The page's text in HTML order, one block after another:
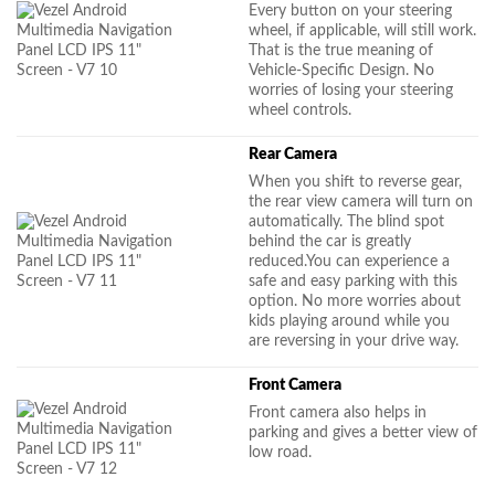
Every button on your steering
wheel, if applicable, will still work.
That is the true meaning of
Vehicle-Specific Design. No
worries of losing your steering
wheel controls.
Rear Camera
When you shift to reverse gear,
the rear view camera will turn on
automatically. The blind spot
behind the car is greatly
reduced.You can experience a
safe and easy parking with this
option. No more worries about
kids playing around while you
are reversing in your drive way.
Front Camera
Front camera also helps in
parking and gives a better view of
low road.